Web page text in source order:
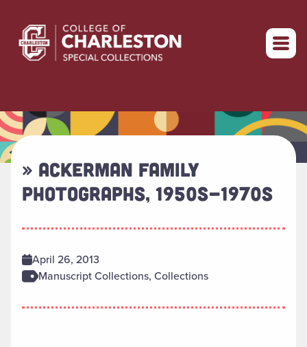
Return to home
» ACKERMAN FAMILY
PHOTOGRAPHS, 1950S-1970S
April 26, 2013
Manuscript Collections, Collections